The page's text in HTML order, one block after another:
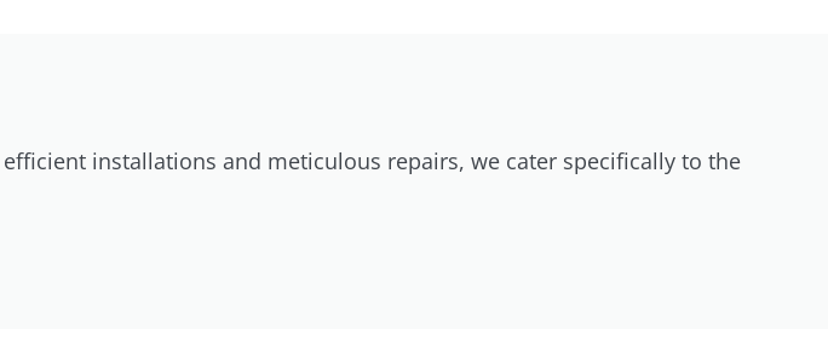
installations and meticulous repairs, we cater specifically to the